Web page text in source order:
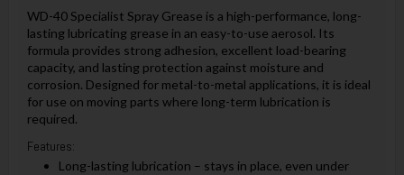
WD-40 Specialist Spray Grease is a high-performance, long-
lasting lubricating grease in an easy-to-use aerosol. Its
formula provides strong adhesion, excellent load-bearing
capacity, and lasting protection against moisture and
corrosion. Designed for metal-to-metal applications, it is ideal
for use on moving parts where long-term lubrication is
required.
Features:
Long-lasting lubrication – stays in place, even under